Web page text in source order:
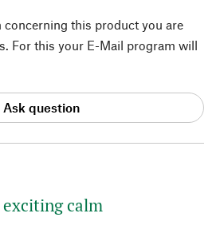
calm
concerning this product you are
For this your E-Mail program will
Ask question